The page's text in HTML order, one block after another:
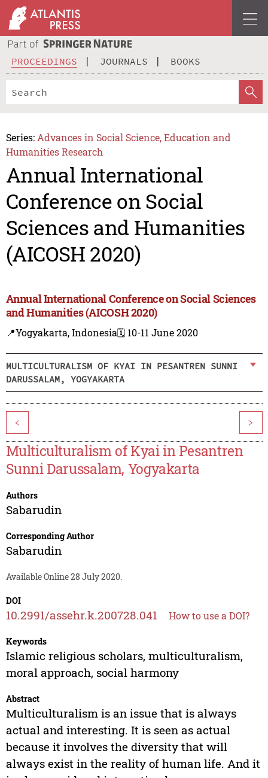
PROCEEDINGS JOURNALS BOOKS
Series: Advances in Social Science, Education and
Humanities Research
Annual International
Conference on Social
Sciences and Humanities
(AICOSH 2020)
Annual International Conference on Social Sciences
and Humanities (AICOSH 2020)
📍Yogyakarta, Indonesia🗓️ 10-11 June 2020
MULTICULTURALISM OF KYAI IN PESANTREN SUNNI
DARUSSALAM, YOGYAKARTA
< >
Multiculturalism of Kyai in Pesantren
Sunni Darussalam, Yogyakarta
Authors
Sabarudin
Corresponding Author
Sabarudin
Available Online 28 July 2020.
DOI
10.2991/assehr.k.200728.041 How to use a DOI?
Keywords
Islamic religious scholars, multiculturalism,
moral approach, social harmony
Abstract
Multiculturalism is an issue that is always
actual and interesting. It is seen as actual
because it involves the diversity that will
always exist in the reality of human life. And it